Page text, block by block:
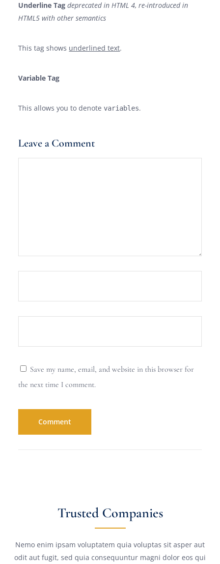
Underline Tag deprecated in HTML 4, re-introduced in
HTML5 with other semantics
This tag shows underlined text.
Variable Tag
This allows you to denotevariables.
Leave a Comment
Save my name, email, and website in this browser for
the next time I comment.
Trusted Companies
Nemo enim ipsam voluptatem quia voluptas sit asper aut
odit aut fugit, sed quia consequuntur magni dolor eos qui